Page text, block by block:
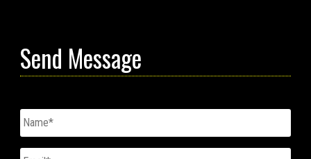
Send Message
Untitled
Email